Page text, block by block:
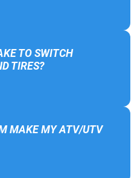
TO SWITCH
TIRES?
MAKE MY ATV/UTV